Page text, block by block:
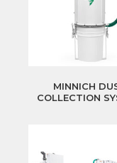
MINNICH
COLLECTION